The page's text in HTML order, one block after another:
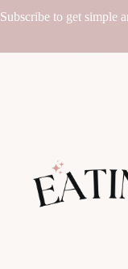
to
Subscribe to get simple